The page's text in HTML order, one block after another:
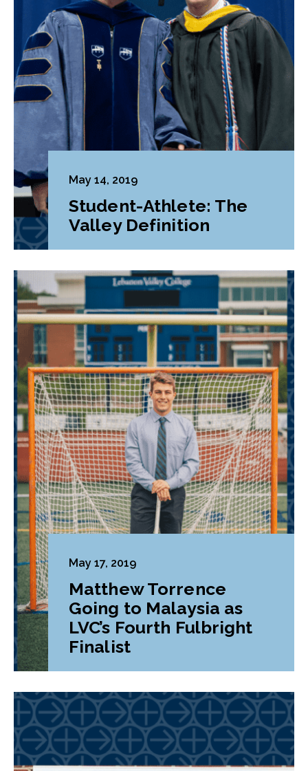
May 14, 2019
Student-Athlete: The
Valley Definition
May 17, 2019
Matthew Torrence
Going to Malaysia as
LVC’s Fourth Fulbright
Finalist